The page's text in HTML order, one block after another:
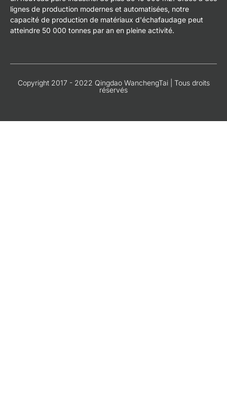
lignes de production modernes et automatisées, notre
capacité de production de matériaux d'échafaudage peut
atteindre 50 000 tonnes par an en pleine activité.
Copyright 2017 - 2022 Qingdao WanchengTai | Tous droits
réservés